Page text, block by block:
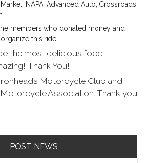
NAPA, Advanced Auto, Crossroads
members who donated money and
this ride.
the most delicious food,
Thank You!
Motorcycle Club and
Association. Thank you
POST NEWS